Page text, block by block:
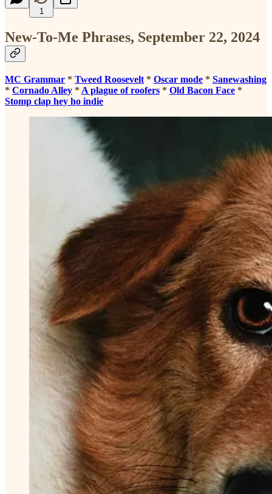
1
New-To-Me Phrases, September 22, 2024
MC Grammar * Tweed Roosevelt * Oscar mode * Sanewashing
* Cornado Alley * A plague of roofers * Old Bacon Face *
Stomp clap hey ho indie